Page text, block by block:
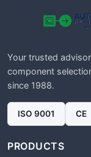
Your trusted
component
since 1988.
ISO 9001 CE
PRODUCTS